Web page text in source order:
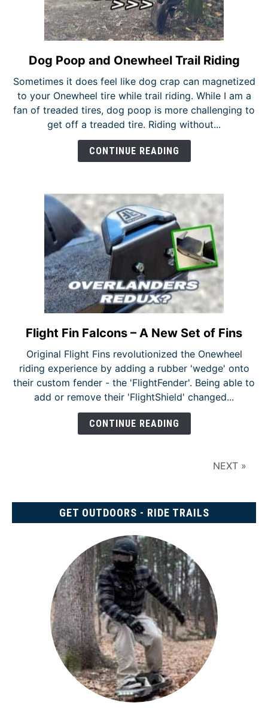
link
Dog
Poop
and
Onewheel
Trail
Riding
Dog Poop and Onewheel Trail Riding
Sometimes it does feel like dog crap can magnetized
to your Onewheel tire while trail riding. While I am a
fan of treaded tires, dog poop is more challenging to
get off a treaded tire. Riding without...
CONTINUE READING
link
Flight
Fin
Falcons
–
A
New
Flight Fin Falcons – A New Set of Fins
Original Flight Fins revolutionized the Onewheel
riding experience by adding a rubber 'wedge' onto
their custom fender - the 'FlightFender'. Being able to
add or remove their 'FlightShield' changed...
CONTINUE READING
NEXT »
GET OUTDOORS - RIDE TRAILS